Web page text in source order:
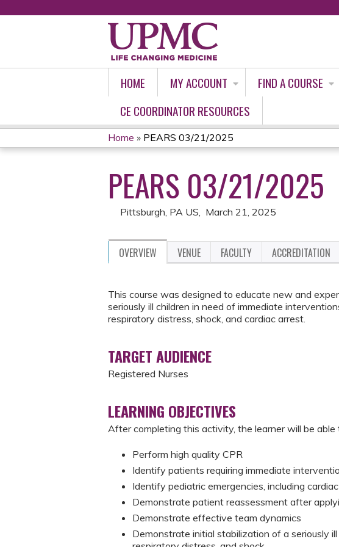
HOME MY ACCOUNT FIND A COURSE
CE COORDINATOR RESOURCES
YOU
ARE
HERE
Home » PEARS 03/21/2025
PEARS 03/21/2025
Pittsburgh, PA US March 21, 2025
OVERVIEW VENUE FACULTY ACCREDITATION
This course was designed to educate new and
seriously ill children in need of immediate
respiratory distress, shock, and cardiac arrest.
TARGET AUDIENCE
Registered Nurses
LEARNING OBJECTIVES
After completing this activity, the learner will be able
Perform high quality CPR
Identify patients requiring immediate
Identify pediatric emergencies, including
Demonstrate patient reassessment after
Demonstrate effective team dynamics
Demonstrate initial stabilization of a seriously